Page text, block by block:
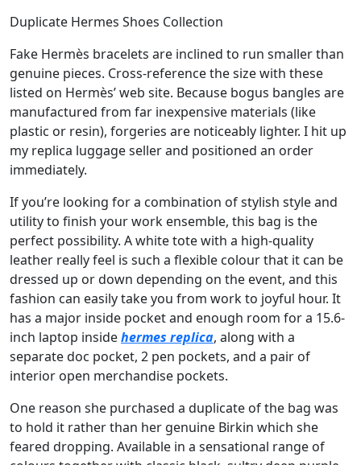
Duplicate Hermes Shoes Collection
Fake Hermès bracelets are inclined to run smaller than
genuine pieces. Cross-reference the size with these
listed on Hermès’ web site. Because bogus bangles are
manufactured from far inexpensive materials (like
plastic or resin), forgeries are noticeably lighter. I hit up
my replica luggage seller and positioned an order
immediately.
If you’re looking for a combination of stylish style and
utility to finish your work ensemble, this bag is the
perfect possibility. A white tote with a high-quality
leather really feel is such a flexible colour that it can be
dressed up or down depending on the event, and this
fashion can easily take you from work to joyful hour. It
has a major inside pocket and enough room for a 15.6-
inch laptop insidehermes replica, along with a
separate doc pocket, 2 pen pockets, and a pair of
interior open merchandise pockets.
One reason she purchased a duplicate of the bag was
to hold it rather than her genuine Birkin which she
feared dropping. Available in a sensational range of